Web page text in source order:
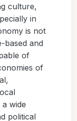
culture,
in
is not
based and
of
of
wide
political